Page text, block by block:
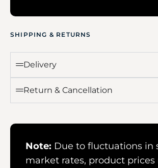
SHIPPING & RETURNS
Delivery
Return & Cancellation
Note: Due to fluctuations in
market rates, product prices